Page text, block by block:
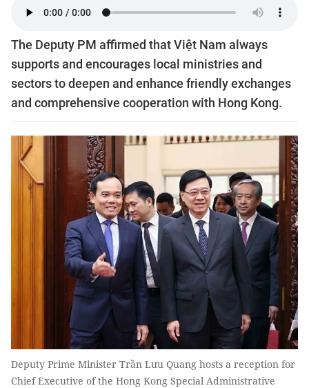
The Deputy PM affirmed that Việt Nam always
supports and encourages local ministries and
sectors to deepen and enhance friendly exchanges
and comprehensive cooperation with Hong Kong.
Deputy Prime Minister Trần Lưu Quang hosts a reception for
Chief Executive of the Hong Kong Special Administrative